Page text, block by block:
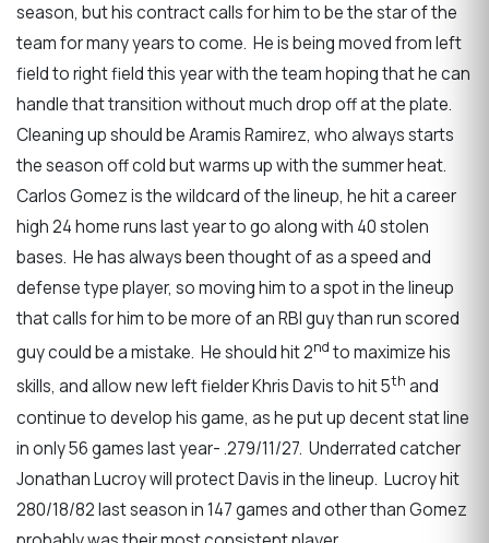
season, but his contract calls for him to be the star of the
team for many years to come. He is being moved from left
field to right field this year with the team hoping that he can
handle that transition without much drop off at the plate.
Cleaning up should be Aramis Ramirez, who always starts
the season off cold but warms up with the summer heat.
Carlos Gomez is the wildcard of the lineup, he hit a career
high 24 home runs last year to go along with 40 stolen
bases. He has always been thought of as a speed and
defense type player, so moving him to a spot in the lineup
that calls for him to be more of an RBI guy than run scored
guy could be a mistake. He should hit 2nd to maximize his
skills, and allow new left fielder Khris Davis to hit 5th and
continue to develop his game, as he put up decent stat line
in only 56 games last year- .279/11/27. Underrated catcher
Jonathan Lucroy will protect Davis in the lineup. Lucroy hit
280/18/82 last season in 147 games and other than Gomez